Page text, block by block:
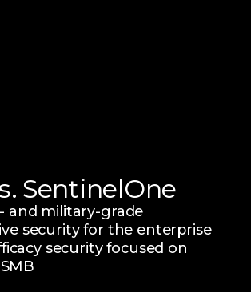
SentinelOne
and military-grade
security for the enterprise
security focused on